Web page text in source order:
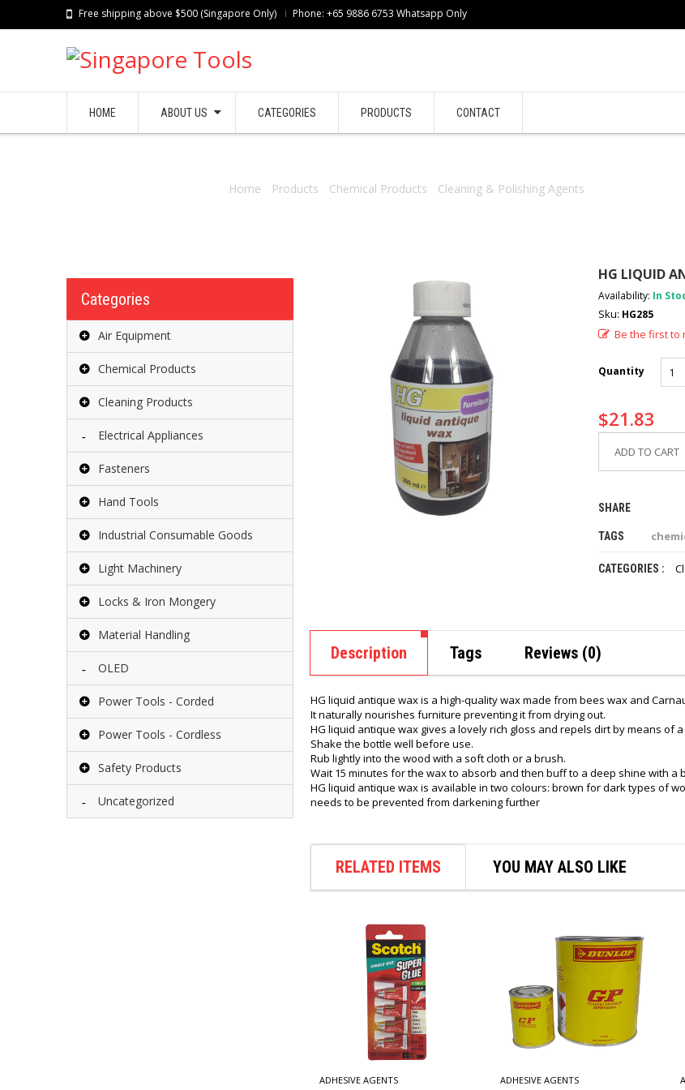
Free shipping above $500 (Singapore Only) Phone: +65 9886 6753 Whatsapp Only
HOME ABOUT US CATEGORIES PRODUCTS CONTACT
Home Products Chemical Products Cleaning & Polishing Agents
Categories
Air Equipment
Chemical Products
Cleaning Products
Electrical Appliances
Fasteners
Hand Tools
Industrial Consumable Goods
Light Machinery
Locks & Iron Mongery
Material Handling
OLED
Power Tools - Corded
Power Tools - Cordless
Safety Products
Uncategorized
HG LIQUID
Availability: In
Sku: HG285
Be the first to
Quantity
$21.83
ADD TO CART
SHARE
TAGS
CATEGORIES :
Description Tags Reviews (0)
HG liquid antique wax is a high-quality wax made from bees wax and
It naturally nourishes furniture preventing it from drying out.
HG liquid antique wax gives a lovely rich gloss and repels dirt by means of
Shake the bottle well before use.
Rub lightly into the wood with a soft cloth or a brush.
Wait 15 minutes for the wax to absorb and then buff to a deep shine with a
HG liquid antique wax is available in two colours: brown for dark types of
needs to be prevented from darkening further
RELATED ITEMS YOU MAY ALSO LIKE
ADHESIVE AGENTS ADHESIVE AGENTS